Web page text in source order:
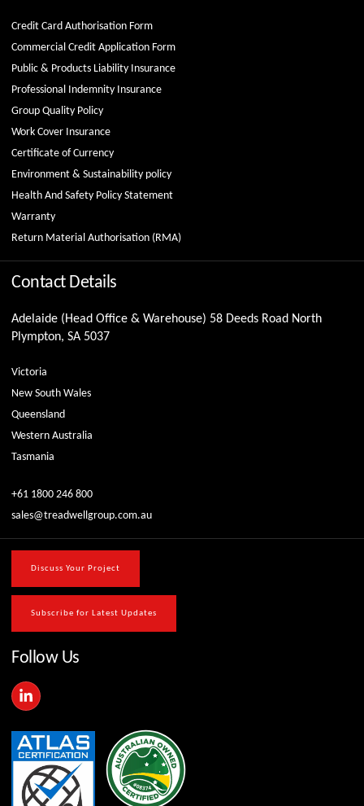
Credit Card Authorisation Form
Commercial Credit Application Form
Public & Products Liability Insurance
Professional Indemnity Insurance
Group Quality Policy
Work Cover Insurance
Certificate of Currency
Environment & Sustainability policy
Health And Safety Policy Statement
Warranty
Return Material Authorisation (RMA)
Contact Details
Adelaide (Head Office & Warehouse) 58 Deeds Road North
Plympton, SA 5037
Victoria
New South Wales
Queensland
Western Australia
Tasmania
+61 1800 246 800
sales@treadwellgroup.com.au
Discuss Your Project
Subscribe for Latest Updates
Follow Us
L
i
k
e
d
i
n